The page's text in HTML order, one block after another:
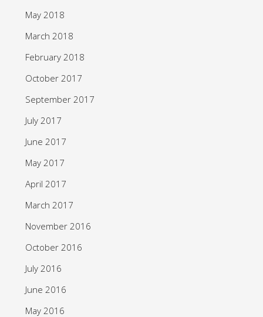
May 2018
March 2018
February 2018
October 2017
September 2017
July 2017
June 2017
May 2017
April 2017
March 2017
November 2016
October 2016
July 2016
June 2016
May 2016